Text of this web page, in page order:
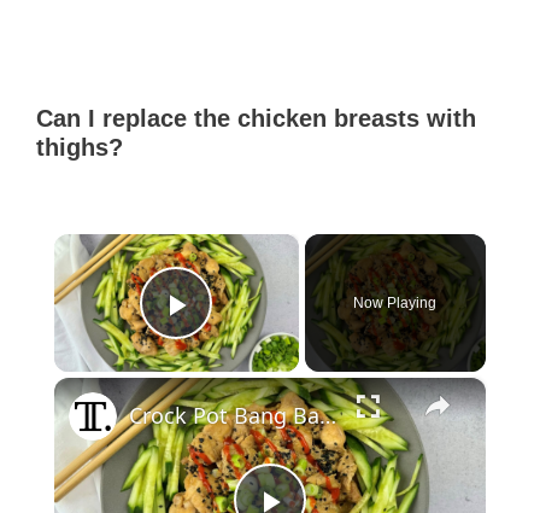
Can I replace the chicken breasts with
thighs?
×
Play Video
Now Playing
×
Crock Pot Bang Bang Chicken Recipe